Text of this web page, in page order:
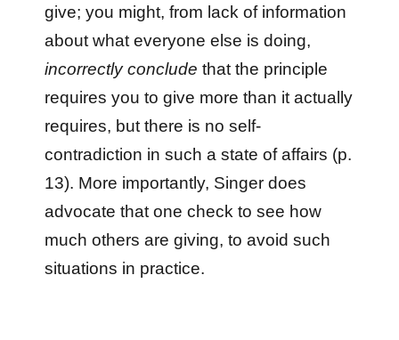
give; you might, from lack of information
about what everyone else is doing,
incorrectly conclude that the principle
requires you to give more than it actually
requires, but there is no self-
contradiction in such a state of affairs (p.
13). More importantly, Singer does
advocate that one check to see how
much others are giving, to avoid such
situations in practice.